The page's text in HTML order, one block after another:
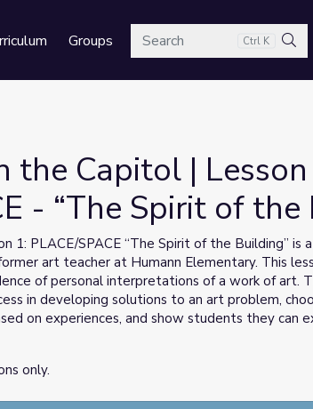
GroupsSearch Ctrl K
the Capitol | Lesson
- “The Spirit of
1: PLACE/SPACE “The Spirit of the Building” is
art teacher at Humann Elementary. This
of personal interpretations of a work of art.
in developing solutions to an art problem,
on experiences, and show students they can
only.